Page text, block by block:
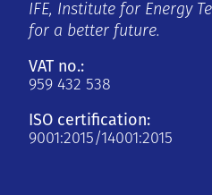
IFE, Institute for Energy
for a better future.
VAT no.:
959 432 538
ISO certification:
9001:2015/14001:2015